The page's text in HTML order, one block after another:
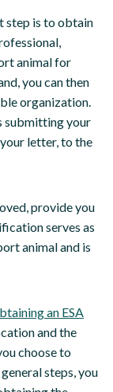
step is to obtain
animal for
you can then
organization.
submitting your
letter, to the
provide you
serves as
animal and is
an ESA
and the
choose to
steps, you